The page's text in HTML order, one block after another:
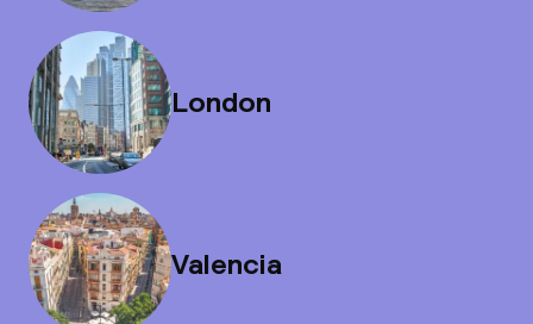
London
Valencia